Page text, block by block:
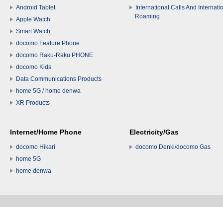
Android Tablet
Apple Watch
Smart Watch
docomo Feature Phone
docomo Raku-Raku PHONE
docomo Kids
Data Communications Products
home 5G / home denwa
XR Products
International Calls And
Roaming
Internet/Home Phone
docomo Hikari
home 5G
home denwa
Electricity/Gas
docomo Denki/docomo Gas